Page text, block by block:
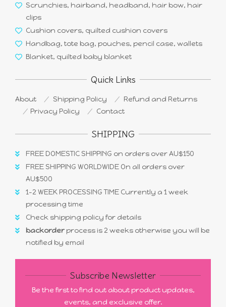
Scrunchies, hairband, headband, hair bow, hair
clips
Cushion covers, quilted cushion covers
Handbag, tote bag, pouches, pencil case, wallets
Blanket, quilted baby blanket
Quick Links
About Shipping Policy
Refund and Returns
Privacy Policy
Contact
SHIPPING
FREE DOMESTIC SHIPPING on orders over AU$150
FREE SHIPPING WORLDWIDE On all orders over
AU$500
1-2 WEEK PROCESSING TIME Currently a 1 week
processing time
Check shipping policy for details
backorderprocess is 2 weeks otherwise you will be
notified by email
Subscribe Newsletter
Be the first to find out about product updates,
events, and exclusive offer.